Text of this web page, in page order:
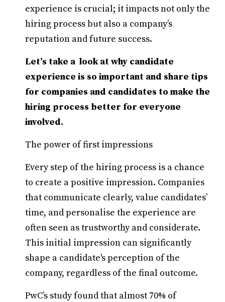
experience is crucial; it impacts not only the
hiring process but also a company’s
reputation and future success.
Let’s take a look at why candidate
experience is so important and share tips
for companies and candidates to make the
hiring process better for everyone
involved.
The power of first impressions
Every step of the hiring process is a chance
to create a positive impression. Companies
that communicate clearly, value candidates’
time, and personalise the experience are
often seen as trustworthy and considerate.
This initial impression can significantly
shape a candidate's perception of the
company, regardless of the final outcome.
PwC’s study found that almost 70% of